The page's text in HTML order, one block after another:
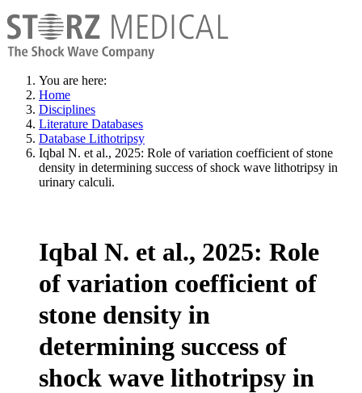
You are here:
Home
Disciplines
Literature Databases
Database Lithotripsy
Iqbal N. et al., 2025: Role of variation coefficient of stone
density in determining success of shock wave lithotripsy in
urinary calculi.
Iqbal N. et al., 2025: Role
of variation coefficient of
stone density in
determining success of
shock wave lithotripsy in